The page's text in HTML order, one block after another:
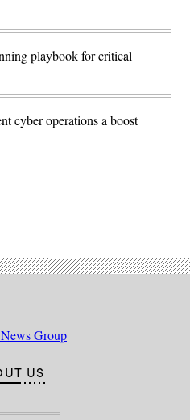
playbook for critical
cyber operations a boost
US